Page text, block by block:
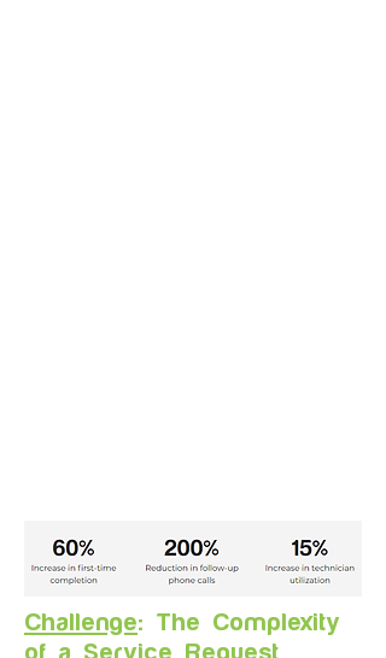
Challenge: The Complexity